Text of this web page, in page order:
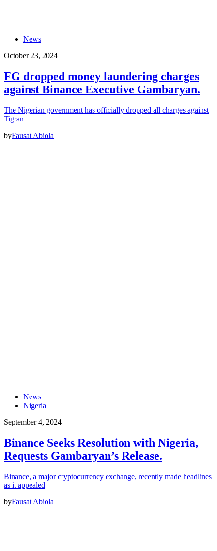
News
October 23, 2024
FG dropped money laundering charges
against Binance Executive Gambaryan.
The Nigerian government has officially dropped all charges against
Tigran
byFausat Abiola
News
Nigeria
September 4, 2024
Binance Seeks Resolution with Nigeria,
Requests Gambaryan’s Release.
Binance, a major cryptocurrency exchange, recently made headlines
as it appealed
byFausat Abiola